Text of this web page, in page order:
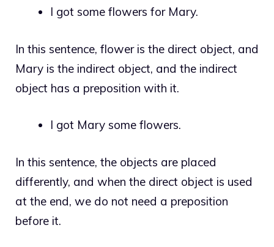
I got some flowers for Mary.
In this sentence, flower is the direct object, and
Mary is the indirect object, and the indirect
object has a preposition with it.
I got Mary some flowers.
In this sentence, the objects are placed
differently, and when the direct object is used
at the end, we do not need a preposition
before it.